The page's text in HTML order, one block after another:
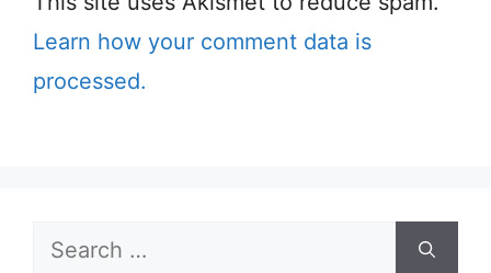
Learn how your comment data is
processed.
Search